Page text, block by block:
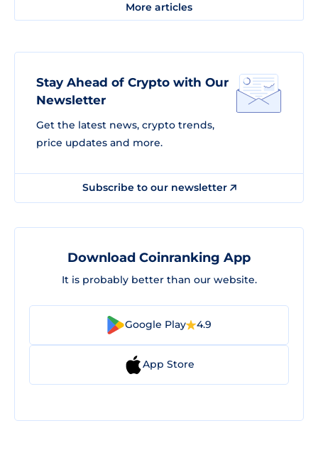
More articles
Stay Ahead of Crypto with Our
Newsletter
Get the latest news, crypto trends,
price updates and more.
Subscribe to our newsletter
Download Coinranking App
It is probably better than our website.
Google Play 4.9
App Store